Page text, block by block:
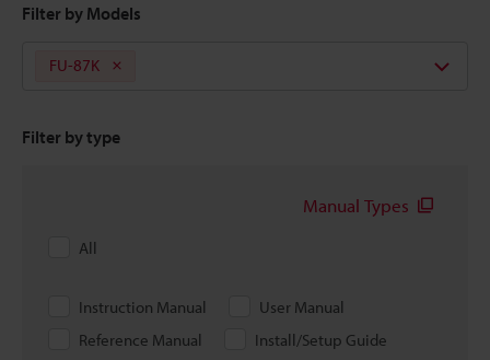
Filter by Models
FU-87K
Filter by type
Manual Types
All
Instruction Manual
User Manual
Reference Manual
Install/Setup Guide